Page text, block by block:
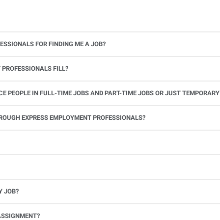
FOR FINDING ME A JOB?
PROFESSIONALS FILL?
PEOPLE IN FULL-TIME JOBS AND PART-TIME JOBS OR JUST
EXPRESS EMPLOYMENT PROFESSIONALS?
JOB?